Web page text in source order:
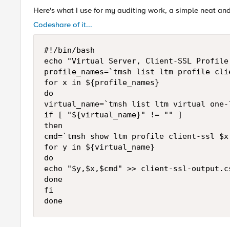
Here's what I use for my auditing work, a simple neat
Codeshare of it...
#!/bin/bash
echo "Virtual Server, Client-SSL Profile,
profile_names=`tmsh list ltm profile
for x in ${profile_names}
do
virtual_name=`tmsh list ltm virtual
if [ "${virtual_name}" != "" ]
then
cmd=`tmsh show ltm profile client-ssl
for y in ${virtual_name}
do
echo "$y,$x,$cmd" >> client-ssl-
done
fi
done